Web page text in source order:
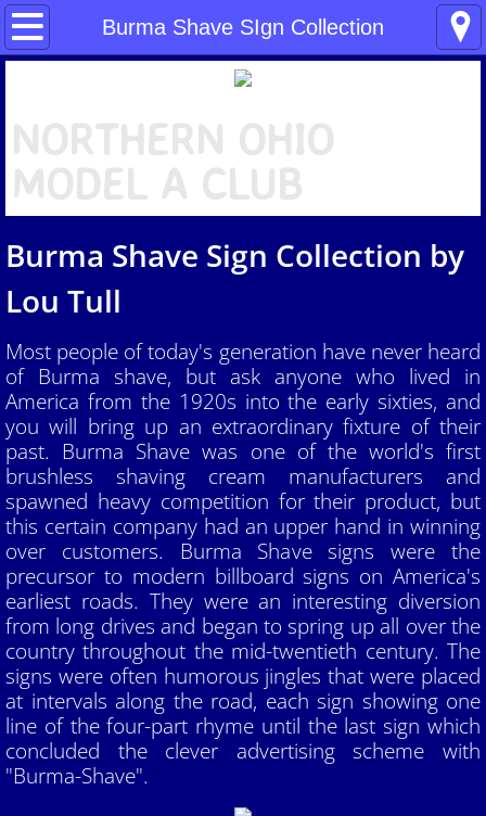
Burma Shave SIgn Collection
Home
What is a "Model A"?
NOMAC News
Benefits of Joining a Model A Club
NOMAC Tools
People
Our Events
Pictures
Member's Rides
Apples and Autos Show
Hale Farm and Village Car Show
Antique Steam and Power Show
Summer Tour and Picnic
Wings and Wheels Show
NORTHERN OHIO
MODEL A CLUB
Burma Shave Sign Collection by
Lou Tull
Most people of today's generation have never heard
of Burma shave, but ask anyone who lived in
America from the 1920s into the early sixties, and
you will bring up an extraordinary fixture of their
past. Burma Shave was one of the world's first
brushless shaving cream manufacturers and
spawned heavy competition for their product, but
this certain company had an upper hand in winning
over customers. Burma Shave signs were the
precursor to modern billboard signs on America's
earliest roads. They were an interesting diversion
from long drives and began to spring up all over the
country throughout the mid-twentieth century. The
signs were often humorous jingles that were placed
at intervals along the road, each sign showing one
line of the four-part rhyme until the last sign which
concluded the clever advertising scheme with
"Burma-Shave".